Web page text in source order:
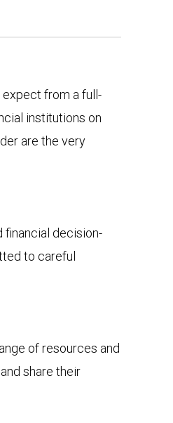
expect from a full-
institutions on
are the very
financial decision-
to careful
of resources and
share their